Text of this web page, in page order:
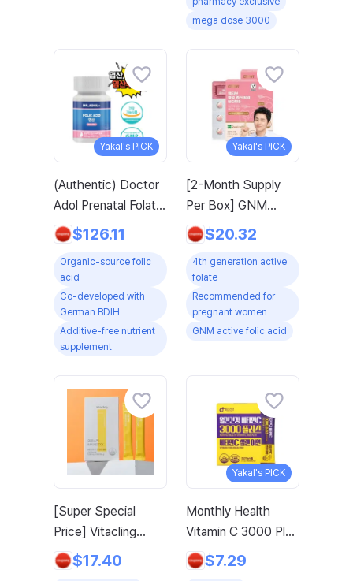
Calcium, Fish
Collagen, Hyaluronic
Acid, and Zinc, 60
tablets, 2-pack
100% Plus Zinc,
96g, 1 Count
mega dose 3000
Yakal's PICK
(Authentic) Doctor
Adol Prenatal Folate
German BDIH Co-
Developed Fetal
Prenatal Pregnancy
feeding Nursing
Vitamin B12 Vitamin
B2 Vitamin B6 Zinc
60 Tablets
$126.11
Organic-source folic
acid
Co-developed with
German BDIH
Additive-free nutrient
supplement
Yakal's PICK
[2-Month Supply
Per Box] GNM
Active Folate 800
Vitamin B / Zinc
Vitamin C for
Tablets, 2 Boxes
$20.32
4th generation active
folate
Recommended for
pregnant women
GNM active folic acid
[Super Special
Price] Vitacling
Immune Stick 1 BOX
(20 Count) -
$17.40
Yakal's PICK
Monthly Health
Vitamin C 3000 Plus
Selenium Zinc
Vitamin Supplement,
$7.29